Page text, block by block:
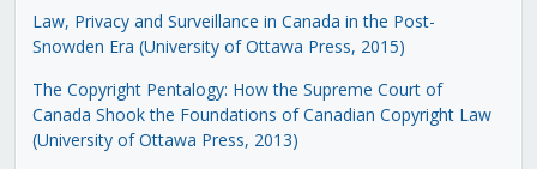
Law, Privacy and Surveillance in Canada in the Post-
Snowden Era (University of Ottawa Press, 2015)
The Copyright Pentalogy: How the Supreme Court of
Canada Shook the Foundations of Canadian Copyright Law
(University of Ottawa Press, 2013)